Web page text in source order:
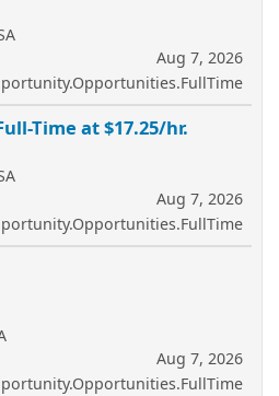
Aug 7, 2026
Time at $17.25/hr.
Aug 7, 2026
Aug 7, 2026